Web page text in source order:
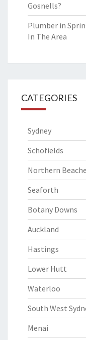
Gosnells?
Plumber in
In The Area
CATEGORIES
Sydney
Schofields
Northern
Seaforth
Botany Downs
Auckland
Hastings
Lower Hutt
Waterloo
South West
Menai